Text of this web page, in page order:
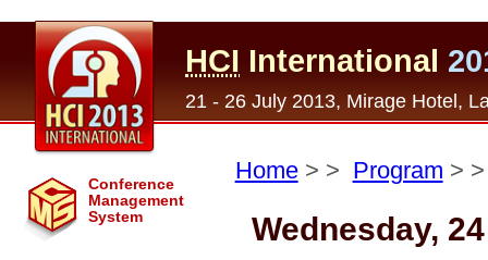
HCI International
21 - 26 July 2013, Mirage Hotel,
Conference
Management
System
Home> > Program >
Wednesday,